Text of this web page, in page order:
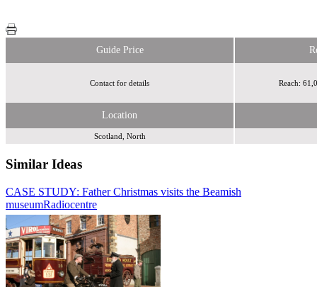
Guide Price
Contact for details Reach:
Location
Scotland, North
Similar Ideas
CASE STUDY: Father Christmas visits the Beamish
museumRadiocentre
Global Media & Entertainment
Bauer Media